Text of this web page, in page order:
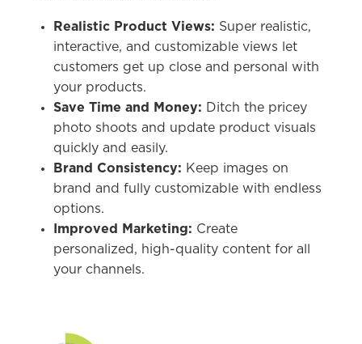
Realistic Product Views: Super realistic,
interactive, and customizable views let
customers get up close and personal with
your products.
Save Time and Money: Ditch the pricey
photo shoots and update product visuals
quickly and easily.
Brand Consistency: Keep images on
brand and fully customizable with endless
options.
Improved Marketing: Create
personalized, high-quality content for all
your channels.